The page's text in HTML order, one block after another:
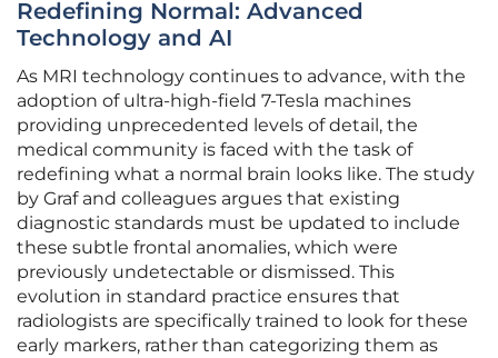
Redefining Normal: Advanced
Technology and AI
As MRI technology continues to advance, with the
adoption of ultra-high-field 7-Tesla machines
providing unprecedented levels of detail, the
medical community is faced with the task of
redefining what a normal brain looks like. The study
by Graf and colleagues argues that existing
diagnostic standards must be updated to include
these subtle frontal anomalies, which were
previously undetectable or dismissed. This
evolution in standard practice ensures that
radiologists are specifically trained to look for these
early markers, rather than categorizing them as